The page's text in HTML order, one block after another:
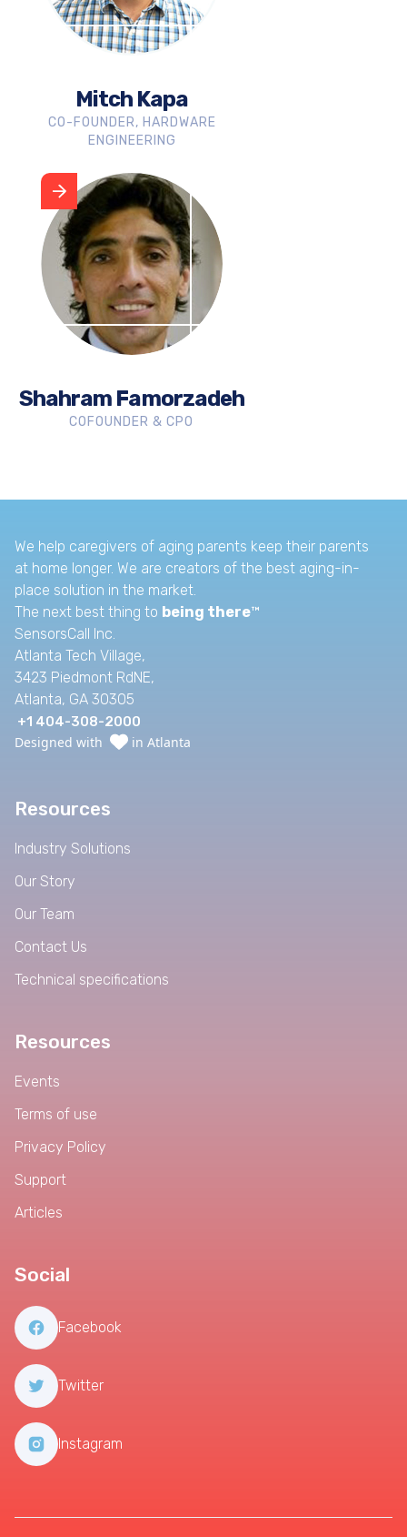
Mitch Kapa
CO-FOUNDER, HARDWARE
ENGINEERING
Shahram Famorzadeh
COFOUNDER & CPO
We help caregivers of aging parents keep their parents
at home longer. We are creators of the best aging-in-
place solution in the market.
The next best thing to being there™
SensorsCall Inc.
Atlanta Tech Village,
3423 Piedmont RdNE,
Atlanta, GA 30305
+1 404-308-2000
Designed with in Atlanta
Resources
Industry Solutions
Our Story
Our Team
Contact Us
Technical specifications
Resources
Events
Terms of use
Privacy Policy
Support
Articles
Social
Facebook
Twitter
Instagram